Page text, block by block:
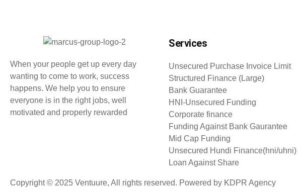
When your people get up every day
wanting to come to work, success
happens. We help you to ensure
everyone is in the right jobs, well
motivated and properly rewarded
Services
Unsecured Purchase Invoice Limit
Structured Finance (Large)
Bank Guarantee
HNI-Unsecured Funding
Corporate finance
Funding Against Bank Gaurantee
Mid Cap Funding
Unsecured Hundi Finance(hni/uhni)
Loan Against Share
Copyright © 2025 Ventuure, All rights reserved. Powered by KDPR Agency